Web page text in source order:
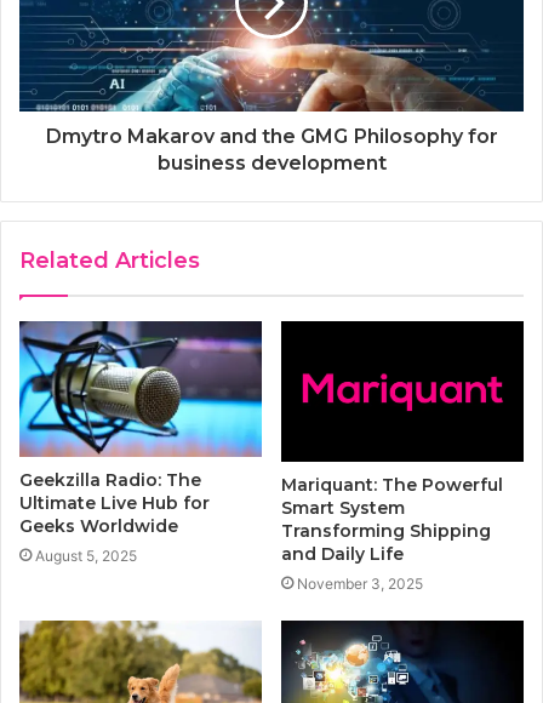
Dmytro Makarov and the GMG Рhilosophy for
business development
Related Articles
Geekzilla Radio: The
Ultimate Live Hub for
Geeks Worldwide
August 5, 2025
Mariquant: The Powerful
Smart System
Transforming Shipping
and Daily Life
November 3, 2025